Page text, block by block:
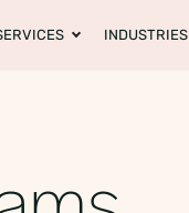
INDUSTRIES